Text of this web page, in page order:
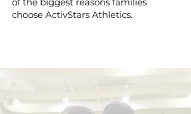
choose ActivStars Athletics.